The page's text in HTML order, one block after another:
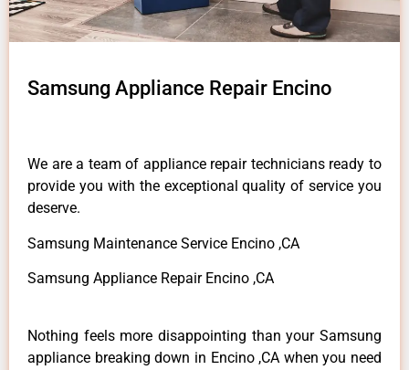
Samsung Appliance Repair Encino
We are a team of appliance repair technicians ready to
provide you with the exceptional quality of service you
deserve.
Samsung Maintenance Service Encino ,CA
Samsung Appliance Repair Encino ,CA
Nothing feels more disappointing than your Samsung
appliance breaking down in Encino ,CA when you need